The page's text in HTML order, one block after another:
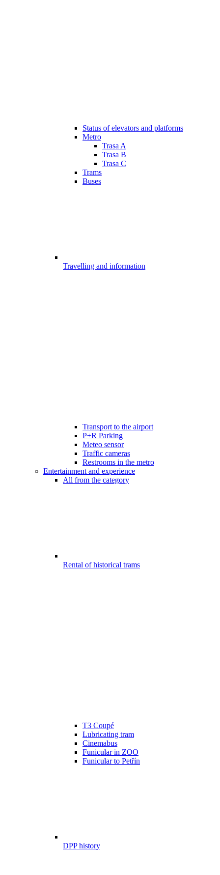
Status of elevators and platforms
Metro
Trasa A
Trasa B
Trasa C
Trams
Buses
Travelling and information
Transport to the airport
P+R Parking
Meteo sensor
Traffic cameras
Restrooms in the metro
Entertainment and experience
All from the category
Rental of historical trams
T3 Coupé
Lubricating tram
Cinemabus
Funicular in ZOO
Funicular to Petřín
DPP history